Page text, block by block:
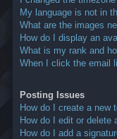
My language is not in
What are the images
How do I display an
What is my rank and
When I click the email
Posting Issues
How do I create a new
How do I edit or delete
How do I add a